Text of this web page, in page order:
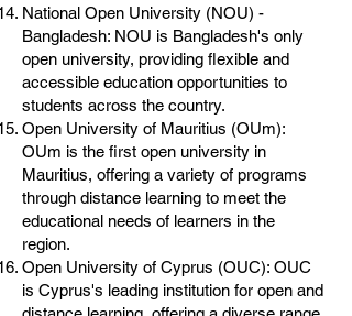
National Open University (NOU) -
Bangladesh: NOU is Bangladesh's only
open university, providing flexible and
accessible education opportunities to
students across the country.
Open University of Mauritius (OUm):
OUm is the first open university in
Mauritius, offering a variety of programs
through distance learning to meet the
educational needs of learners in the
region.
Open University of Cyprus (OUC): OUC
is Cyprus's leading institution for open and